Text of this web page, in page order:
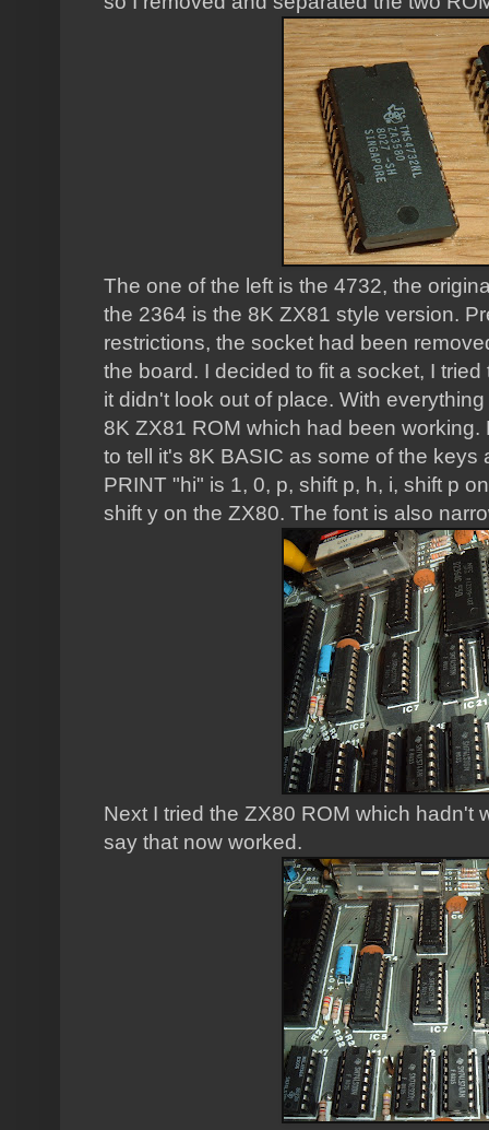
The one of the left is the 4732, the
the 2364 is the 8K ZX81 style version.
restrictions, the socket had been
the board. I decided to fit a socket, I
it didn't look out of place. With
8K ZX81 ROM which had been
to tell it's 8K BASIC as some of the keys
PRINT "hi" is 1, 0, p, shift p, h, i, shift p
shift y on the ZX80. The font is also
Next I tried the ZX80 ROM which hadn't
say that now worked.